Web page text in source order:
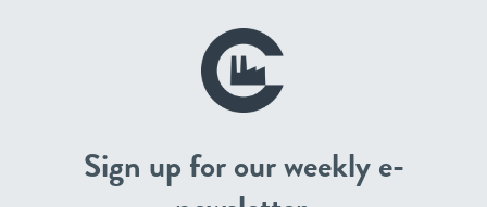
Sign up for our weekly e-